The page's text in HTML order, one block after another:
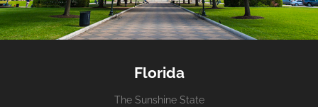
Florida
The Sunshine State